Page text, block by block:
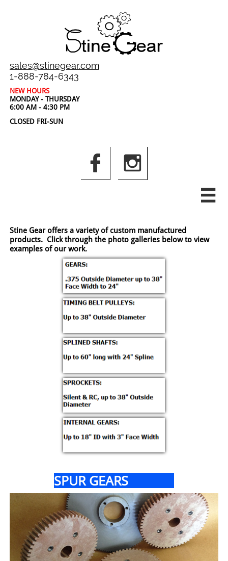
sales@stinegear.com
1-888-784-6343
NEW HOURS
MONDAY - THURSDAY
6:00 AM - 4:30 PM
CLOSED FRI-SUN
 

Stine Gear offers a variety of custom manufactured
products. Click through the photo galleries below to view
examples of our work.
SPUR GEARS